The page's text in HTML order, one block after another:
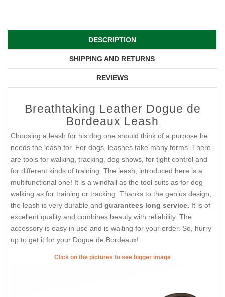
DESCRIPTION
SHIPPING AND RETURNS
REVIEWS
Breathtaking Leather Dogue de
Bordeaux Leash
Choosing a leash for his dog one should think of a purpose he
needs the leash for. For dogs, leashes take many forms. There
are tools for walking, tracking, dog shows, for tight control and
for different kinds of training. The leash, introduced here is a
multifunctional one! It is a windfall as the tool suits as for dog
walking as for training or tracking. Thanks to the genius design,
the leash is very durable and guarantees long service. It is of
excellent quality and combines beauty with reliability. The
accessory is easy in use and is waiting for your order. So, hurry
up to get it for your Dogue de Bordeaux!
Click on the pictures to see bigger image